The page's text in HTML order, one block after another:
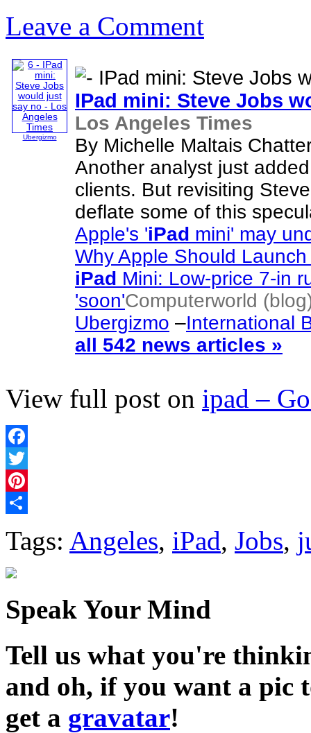
Leave a Comment
Ubergizmo
IPad mini: Steve Jobs
Los Angeles Times
By Michelle Maltais
Another analyst just
clients. But revisiting
deflate some of this
Apple's 'iPad mini' may
Why Apple Should
iPad Mini: Low-price 7-in
'soon'Computerworld
Ubergizmo –International
all 542 news articles »
View full post on ipad –
Facebook
Twitter
Pinterest
Tags: Angeles, iPad, Jobs,
Speak Your Mind
Tell us what you're
and oh, if you want a pic
get a gravatar!